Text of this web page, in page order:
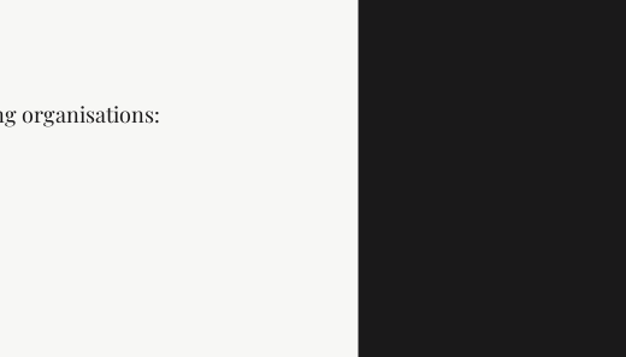
organisations: